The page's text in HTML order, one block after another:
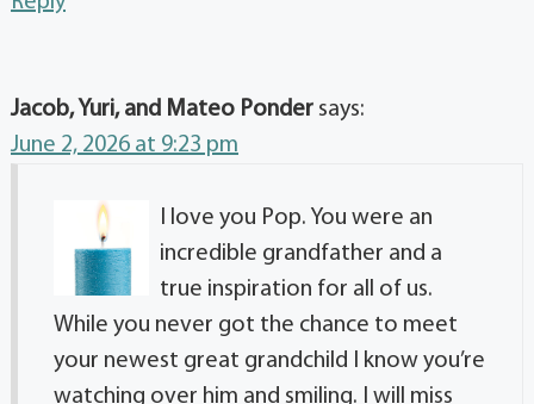
Jacob, Yuri, and Mateo Ponder says:
June 2, 2026 at 9:23 pm
I love you Pop. You were an
incredible grandfather and a
true inspiration for all of us.
While you never got the chance to meet
your newest great grandchild I know you’re
watching over him and smiling. I will miss